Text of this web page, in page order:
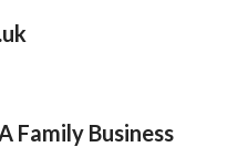
Family Business